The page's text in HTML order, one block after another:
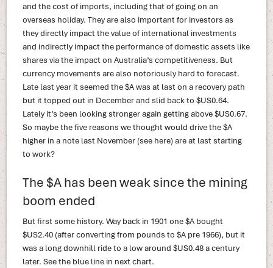
and the cost of imports, including that of going on an
overseas holiday. They are also important for investors as
they directly impact the value of international investments
and indirectly impact the performance of domestic assets like
shares via the impact on Australia’s competitiveness. But
currency movements are also notoriously hard to forecast.
Late last year it seemed the $A was at last on a recovery path
but it topped out in December and slid back to $US0.64.
Lately it’s been looking stronger again getting above $US0.67.
So maybe the five reasons we thought would drive the $A
higher in a note last November (see here) are at last starting
to work?
The $A has been weak since the mining
boom ended
But first some history. Way back in 1901 one $A bought
$US2.40 (after converting from pounds to $A pre 1966), but it
was a long downhill ride to a low around $US0.48 a century
later. See the blue line in next chart.